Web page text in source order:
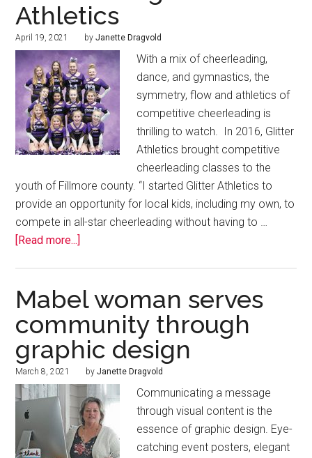
Athletics
April 19, 2021 byJanette Dragvold
With a mix of cheerleading,
dance, and gymnastics, the
symmetry, flow and athletics of
competitive cheerleading is
thrilling to watch. In 2016, Glitter
Athletics brought competitive
cheerleading classes to the
youth of Fillmore county. “I started Glitter Athletics to
provide an opportunity for local kids, including my own, to
compete in all-star cheerleading without having to …
[Read more...]
Mabel woman serves
community through
graphic design
March 8, 2021 byJanette Dragvold
Communicating a message
through visual content is the
essence of graphic design. Eye-
catching event posters, elegant